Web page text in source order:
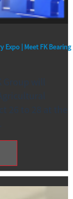
| Meet FK Bearing
Group will
26 to 28 at the